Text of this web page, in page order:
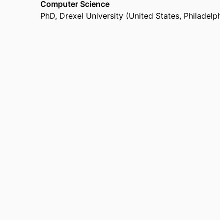
Computer Science
PhD, Drexel University (United States,